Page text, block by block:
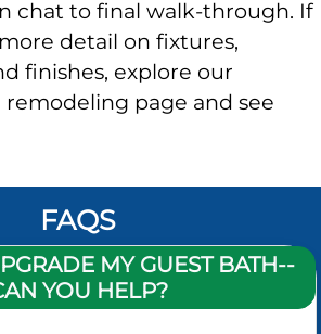
chat to final walk‑through. If
detail on fixtures,
finishes, explore our
page and see
FAQS
MY GUEST BATH--
YOU HELP?